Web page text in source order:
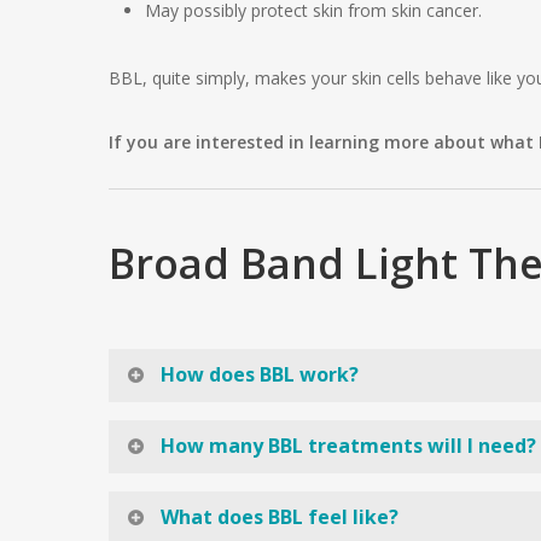
May possibly protect skin from skin cancer.
BBL, quite simply, makes your skin cells behave like
If you are interested in learning more about what
Broad Band Light
How does BBL work?
spotted or mottled skin (like you get from sun
anywhere from a few minutes to half an hour.
How many BBL treatments will I need?
treatments. Keep in mind that these are estimates.
What does BBL feel like?